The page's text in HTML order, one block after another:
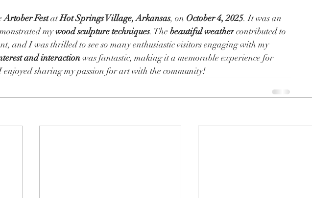
Artober Fest at Hot Springs Village, Arkansas, on October 4, 2025. It was an
my wood sculpture techniques. The beautiful weather contributed to
and I was thrilled to see so many enthusiastic visitors engaging with my
and interaction was fantastic, making it a memorable experience for
enjoyed sharing my passion for art with the community!